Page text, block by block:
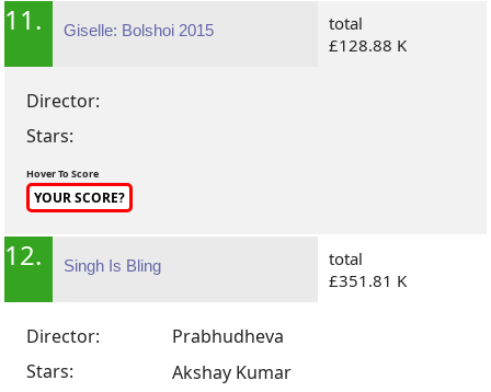
11. Giselle: Bolshoi 2015
total
£128.88 K
Director:
Stars:
Hover To Score
YOUR SCORE?
12. Singh Is Bling
total
£351.81 K
Director:
Prabhudheva
Stars:
Akshay Kumar